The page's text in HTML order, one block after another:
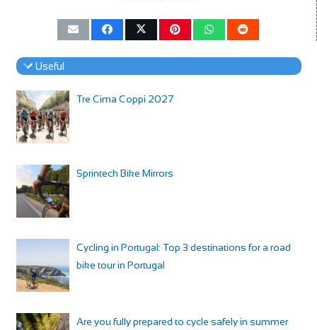
Useful
Tre Cima Coppi 2027
Sprintech Bike Mirrors
Cycling in Portugal: Top 3 destinations for a road
bike tour in Portugal
Are you fully prepared to cycle safely in summer